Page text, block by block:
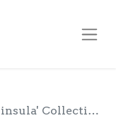
Meets Premium Craftsmanship